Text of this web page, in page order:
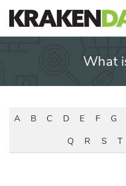
Skip
content
What
A B C D E F G
Q
R S T